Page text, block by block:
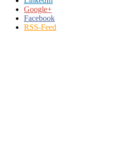
Google+
Facebook
RSS-Feed